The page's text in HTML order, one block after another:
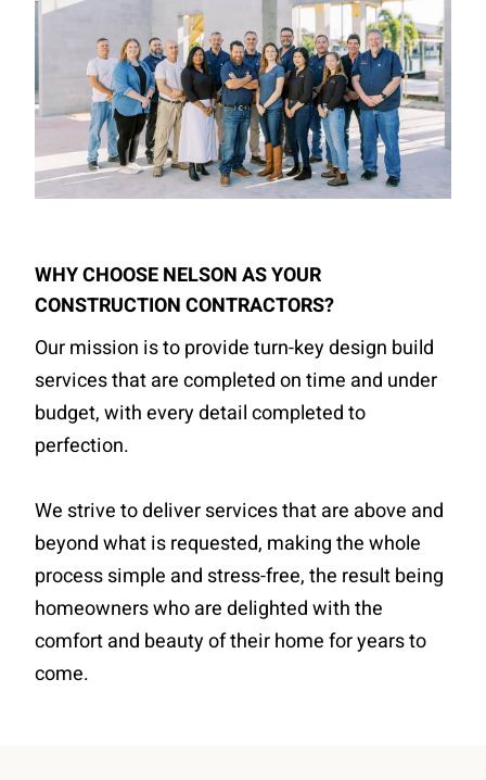
WHY CHOOSE NELSON AS YOUR
CONSTRUCTION CONTRACTORS?
Our mission is to provide turn-key design build
services that are completed on time and under
budget, with every detail completed to
perfection.
We strive to deliver services that are above and
beyond what is requested, making the whole
process simple and stress-free, the result being
homeowners who are delighted with the
comfort and beauty of their home for years to
come.